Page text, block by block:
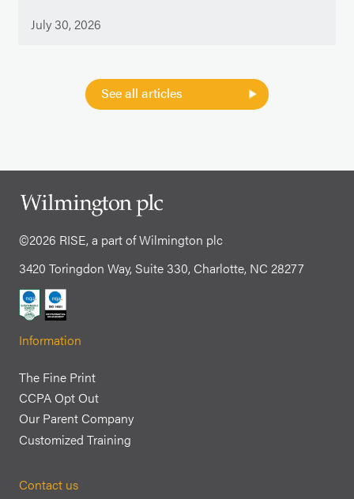
July 30, 2026
See all articles
©2026 RISE, a part of Wilmington plc
3420 Toringdon Way, Suite 330, Charlotte, NC 28277
Information
The Fine Print
CCPA Opt Out
Our Parent Company
Customized Training
Contact us